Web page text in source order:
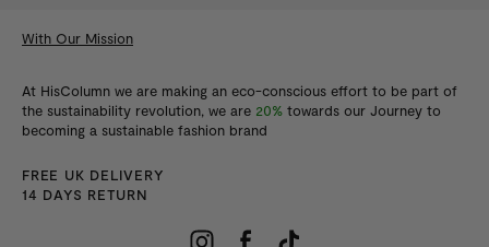
With Our Mission
At HisColumn we are making an eco-conscious effort to be part of
the sustainability revolution, we are 20% towards our Journey to
becoming a sustainable fashion brand
FREE UK DELIVERY
14 DAYS RETURN